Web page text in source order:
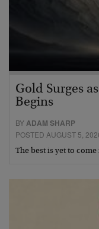
Gold Surges
Begins
BY ADAM SHARP
POSTED AUGUST 5,
The best is yet to